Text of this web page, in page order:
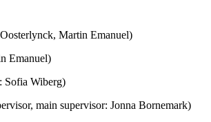
Martin Emanuel)
Emanuel)
Sofia Wiberg)
main supervisor: Jonna Bornemark)